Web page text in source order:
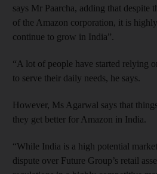
says Mr Paarcha, adding that despite
of the Amazon corporation, it is
continue to grow in India”.
“A lot of people have started relying
to serve their daily needs, he says.
However, Ms Agarwal says that
they get better for Amazon in India.
“While India is a high potential
dispute over Future Group’s retail